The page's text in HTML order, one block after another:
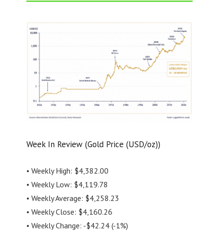
Week In Review (Gold Price (USD/oz))
• Weekly High: $4,382.00
• Weekly Low: $4,119.78
• Weekly Average: $4,258.23
• Weekly Close: $4,160.26
• Weekly Change: -$42.24 (-1%)